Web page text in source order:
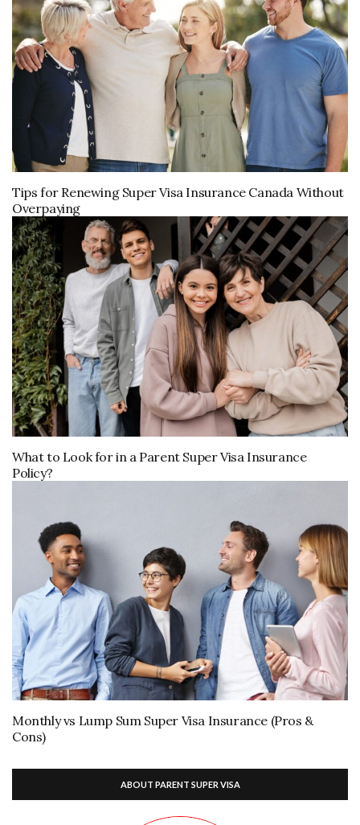
Tips for Renewing Super Visa Insurance Canada Without
Overpaying
What to Look for in a Parent Super Visa Insurance
Policy?
Monthly vs Lump Sum Super Visa Insurance (Pros &
Cons)
ABOUT PARENT SUPER VISA